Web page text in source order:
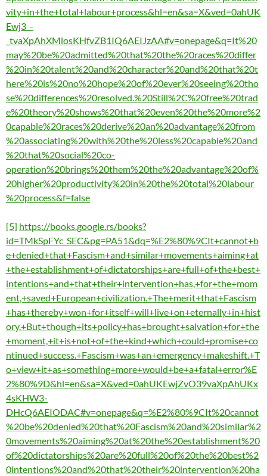
vity+in+the+total+labour+process&hl=en&sa=X&ved=0ahUK
Ewj3_-
_tvaXpAhXMlosKHfvZB1IQ6AEIJzAA#v=onepage&q=It%20
may%20be%20admitted%20that%20the%20races%20differ
%20in%20talent%20and%20character%20and%20that%20t
here%20is%20no%20hope%20of%20ever%20seeing%20tho
se%20differences%20resolved.%20Still%2C%20free%20trad
e%20theory%20shows%20that%20even%20the%20more%2
0capable%20races%20derive%20an%20advantage%20from
%20associating%20with%20the%20less%20capable%20and
%20that%20social%20co-
operation%20brings%20them%20the%20advantage%20of%
20higher%20productivity%20in%20the%20total%20labour
%20process&f=false
[5] https://books.google.rs/books?
id=TMkSpFYc_SEC&pg=PA51&dq=%E2%80%9CIt+cannot+b
e+denied+that+Fascism+and+similar+movements+aiming+at
+the+establishment+of+dictatorships+are+full+of+the+best+
intentions+and+that+their+intervention+has,+for+the+mom
ent,+saved+European+civilization.+The+merit+that+Fascism
+has+thereby+won+for+itself+will+live+on+eternally+in+hist
ory.+But+though+its+policy+has+brought+salvation+for+the
+moment,+it+is+not+of+the+kind+which+could+promise+co
ntinued+success.+Fascism+was+an+emergency+makeshift.+T
o+view+it+as+something+more+would+be+a+fatal+error%E
2%80%9D&hl=en&sa=X&ved=0ahUKEwjZvO39vaXpAhUKx
4sKHW3-
DHcQ6AEIODAC#v=onepage&q=%E2%80%9CIt%20cannot
%20be%20denied%20that%20Fascism%20and%20similar%2
0movements%20aiming%20at%20the%20establishment%20
of%20dictatorships%20are%20full%20of%20the%20best%2
0intentions%20and%20that%20their%20intervention%20ha